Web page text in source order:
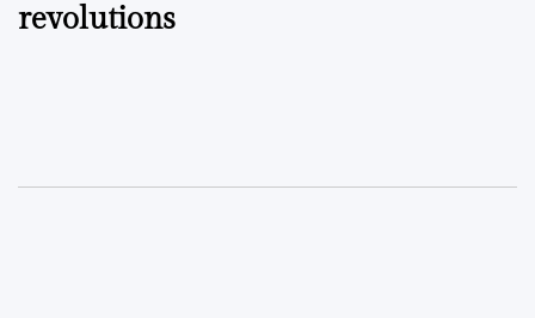
revolutions